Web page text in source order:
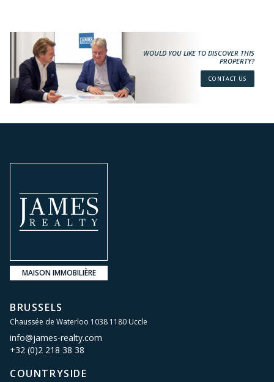
WOULD YOU LIKE TO DISCOVER THIS
PROPERTY?
CONTACT US
MAISON IMMOBILIÈRE
BRUSSELS
Chaussée de Waterloo 1038 1180 Uccle
info@james-realty.com
+32 (0)2 218 38 38
COUNTRYSIDE